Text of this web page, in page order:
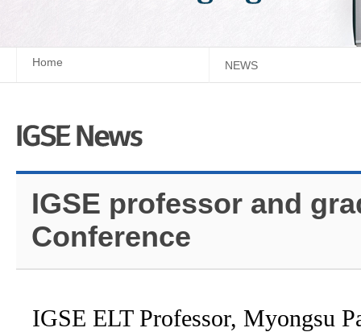
Home NEWS
IGSE professor and
Conference
IGSE ELT Professor, Myongsu